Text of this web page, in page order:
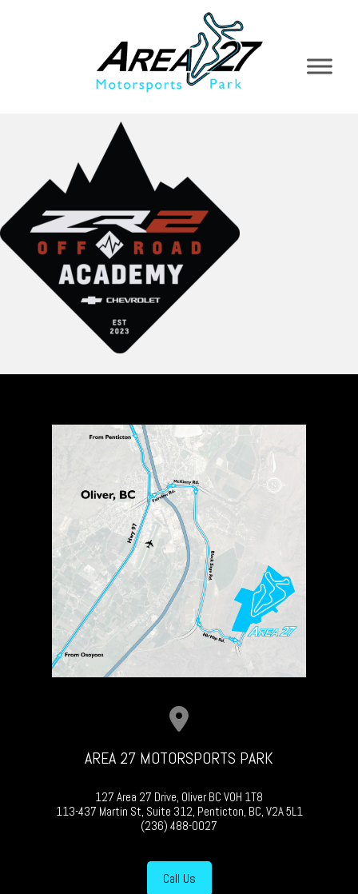
AREA 27 MOTORSPORTS PARK
127 Area 27 Drive, Oliver BC V0H 1T8
113-437 Martin St, Suite 312, Penticton, BC, V2A 5L1
(236) 488-0027
Call Us